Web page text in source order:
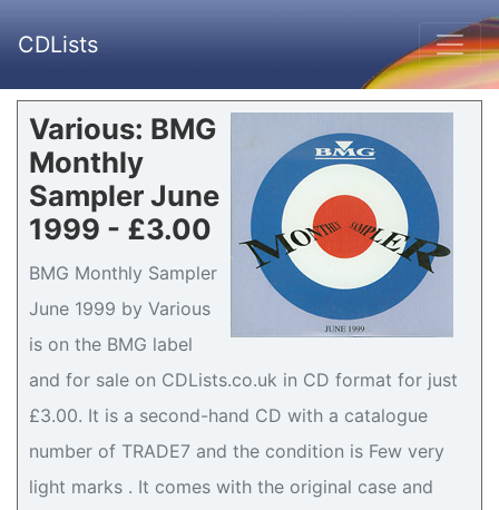
CDLists
Various: BMG
Monthly
Sampler June
1999 - £3.00
BMG Monthly Sampler
June 1999 by Various
is on the BMG label
and for sale on CDLists.co.uk in CD format for just
£3.00. It is a second-hand CD with a catalogue
number of TRADE7 and the condition is Few very
light marks . It comes with the original case and